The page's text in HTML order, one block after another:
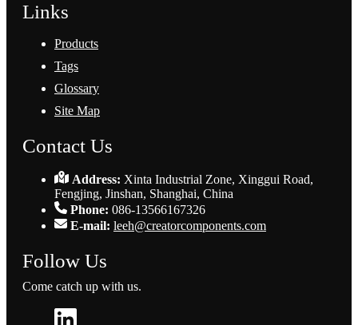
Links
Products
Tags
Glossary
Site Map
Contact Us
Address: Xinta Industrial Zone, Xinggui Road,
Fengjing, Jinshan, Shanghai, China
Phone: 086-13566167326
E-mail: leeh@creatorcomponents.com
Follow Us
Come catch up with us.